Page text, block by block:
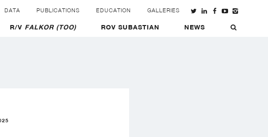
DATA PUBLICATIONS EDUCATION GALLERIES
R/V FALKOR (TOO) ROV SUBASTIAN NEWS